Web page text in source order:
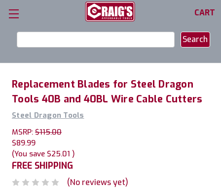
CART
Keyword:
Replacement Blades for Steel Dragon
Tools 40B and 40BL Wire Cable Cutters
Steel Dragon Tools
MSRP: $115.00
$89.99
(You save $25.01 )
FREE SHIPPING
(No reviews yet)